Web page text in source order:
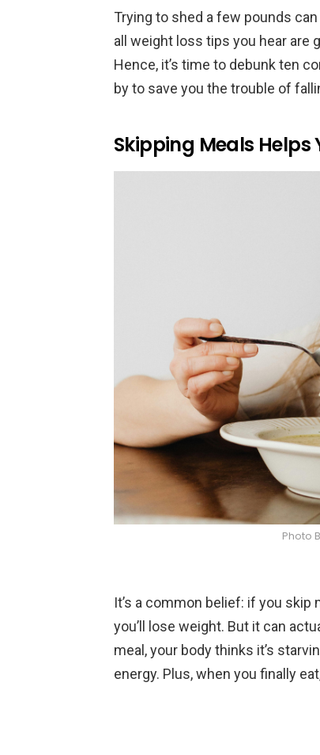
Trying to shed a few pounds
all weight loss tips you hear are
Hence, it’s time to debunk ten
by to save you the trouble of
Skipping Meals Helps
Photo
It’s a common belief: if you skip
you’ll lose weight. But it can
meal, your body thinks it’s
energy. Plus, when you finally